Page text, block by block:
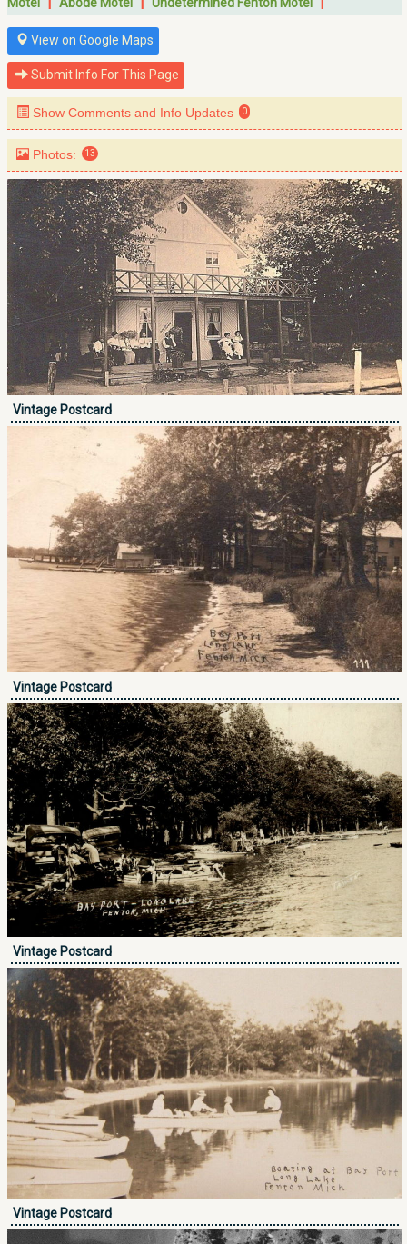
View on Google Maps
Submit Info For This Page
Show Comments and Info Updates 0
Photos: 13
Vintage Postcard
Vintage Postcard
Vintage Postcard
Vintage Postcard